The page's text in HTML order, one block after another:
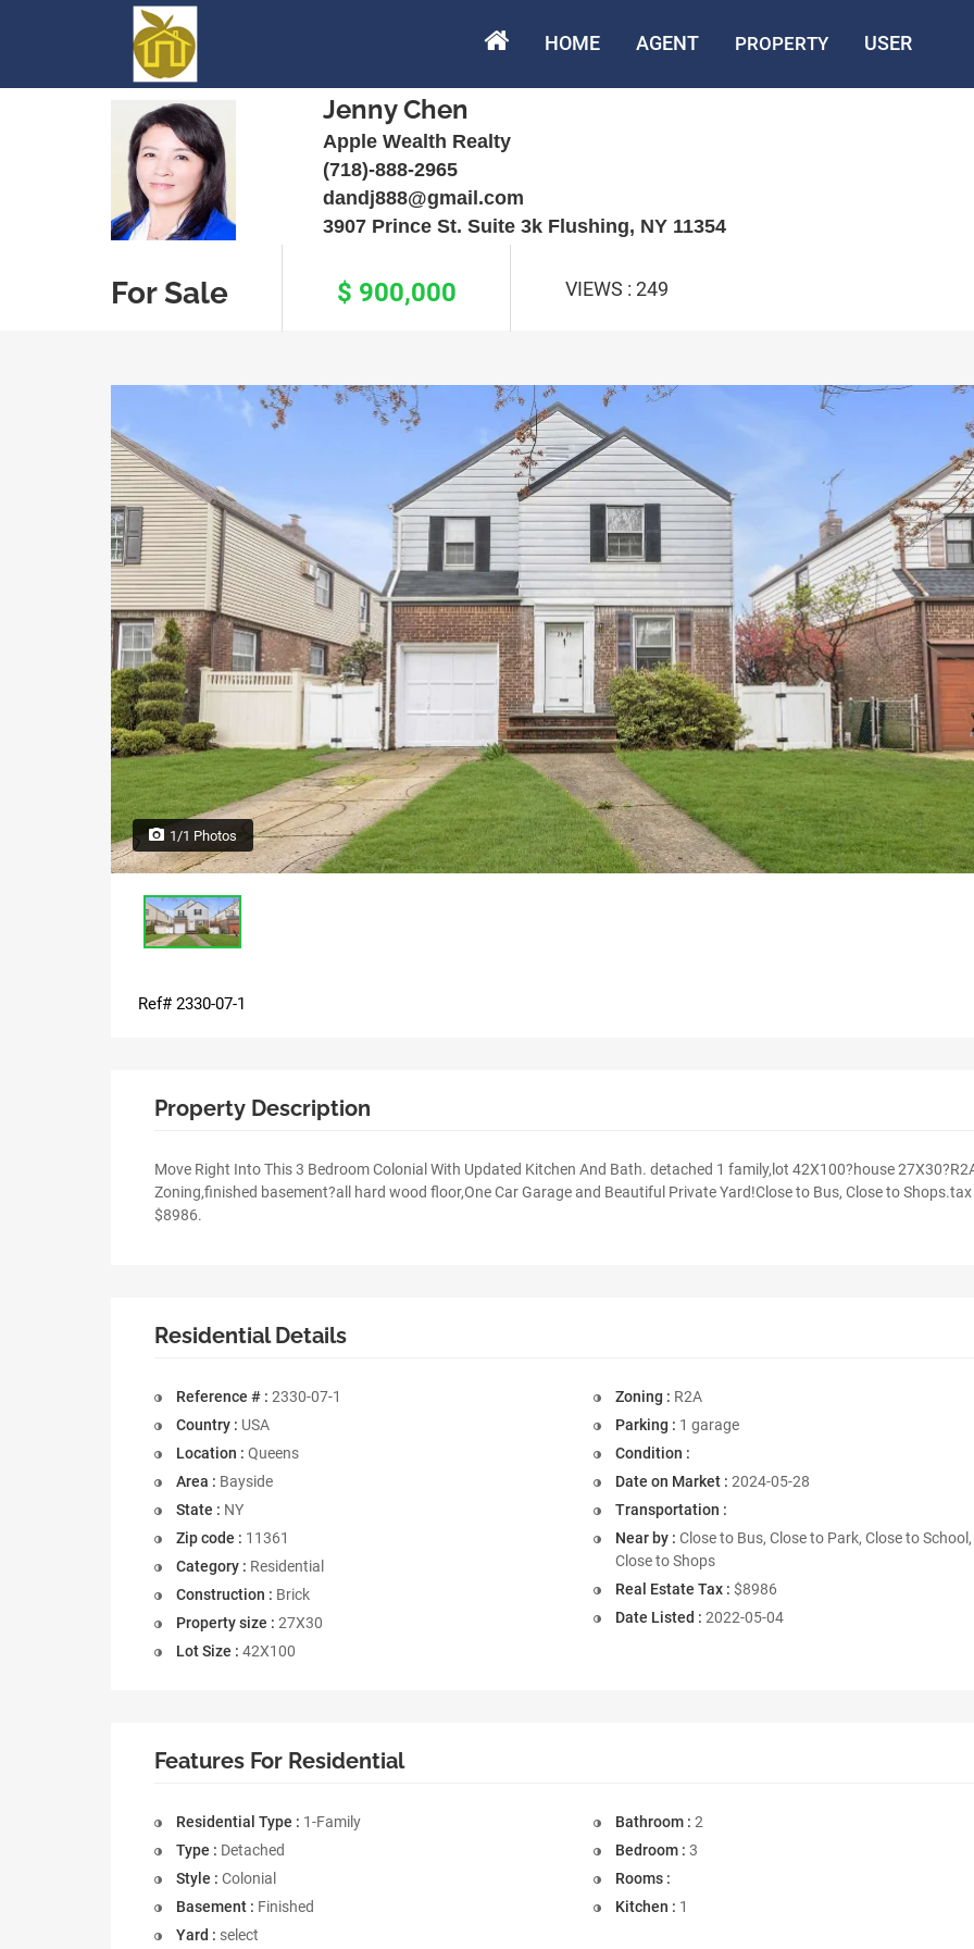
HOME AGENT PROPERTY USER
Jenny Chen
Apple Wealth Realty
(718)-888-2965
dandj888@gmail.com
3907 Prince St. Suite 3k Flushing, NY 11354
For Sale $ 900,000 VIEWS : 249
1/1 Photos
Ref# 2330-07-1
Property Description
Move Right Into This 3 Bedroom Colonial With Updated Kitchen And Bath. detached 1 family,lot 42X100?house
Zoning,finished basement?all hard wood floor,One Car Garage and Beautiful Private Yard!Close to Bus, Close to Shops.tax
$8986.
Residential Details
Reference # : 2330-07-1
Country : USA
Location : Queens
Area : Bayside
State : NY
Zip code : 11361
Category : Residential
Construction : Brick
Property size : 27X30
Lot Size : 42X100
Zoning : R2A
Parking : 1 garage
Condition :
Date on Market : 2024-05-28
Transportation :
Near by : Close to Bus, Close to Park, Close to School,
Close to Shops
Real Estate Tax : $8986
Date Listed : 2022-05-04
Features For Residential
Residential Type : 1-Family
Type : Detached
Style : Colonial
Basement : Finished
Yard : select
Bathroom : 2
Bedroom : 3
Rooms :
Kitchen : 1